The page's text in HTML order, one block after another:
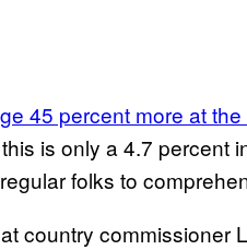
45 percent more at
is only a 4.7 percent
folks to
country commissioner